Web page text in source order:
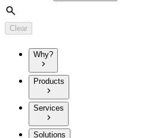
Search
Clear
Why?
Products
Services
Solutions